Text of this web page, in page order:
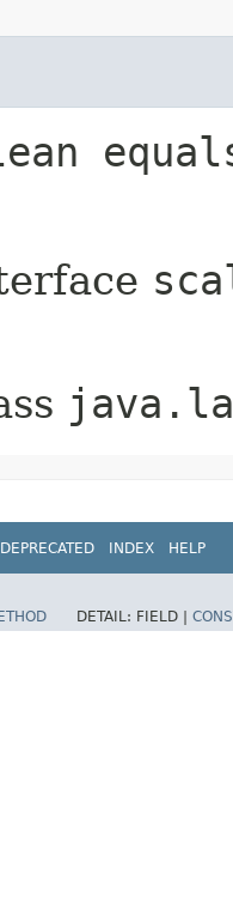
DEPRECATED INDEX HELP
DETAIL: FIELD |